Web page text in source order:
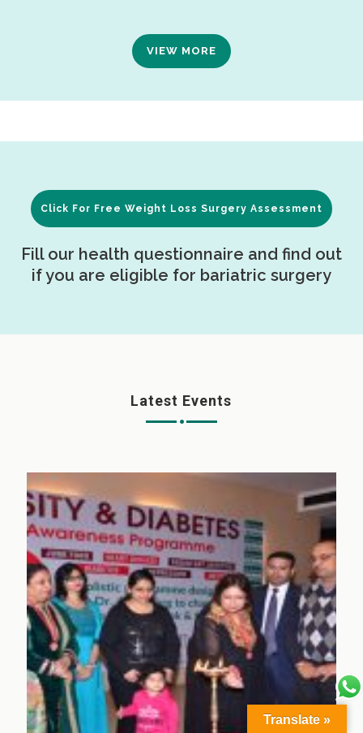
VIEW MORE
Click For Free Weight Loss Surgery Assessment
Fill our health questionnaire and find out
if you are eligible for bariatric surgery
Latest Events
Translate »